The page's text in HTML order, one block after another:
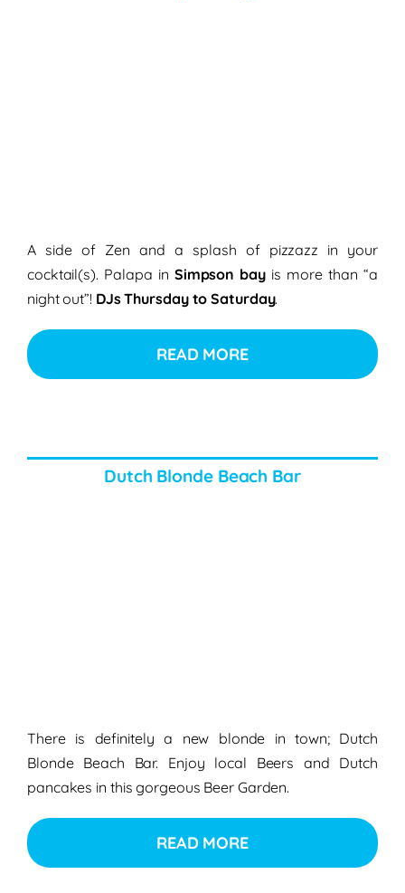
A side of Zen and a splash of pizzazz in your
cocktail(s). Palapa in Simpson bay is more than “a
night out”! DJs Thursday to Saturday.
READ MORE
Dutch Blonde Beach Bar
There is definitely a new blonde in town; Dutch
Blonde Beach Bar. Enjoy local Beers and Dutch
pancakes in this gorgeous Beer Garden.
READ MORE